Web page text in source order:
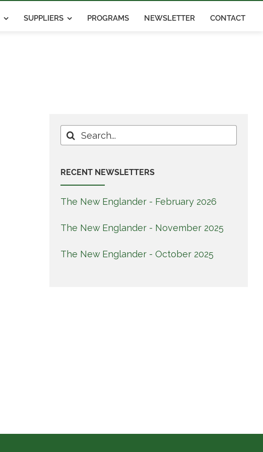
SUPPLIERS PROGRAMS NEWSLETTER CONTACT
Search
for:
RECENT NEWSLETTERS
The New Englander - February 2026
The New Englander - November 2025
The New Englander - October 2025